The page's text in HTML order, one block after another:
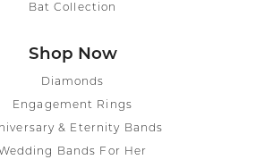
Bat Collection
Shop Now
Diamonds
Engagement Rings
& Eternity Bands
Wedding Bands For Her